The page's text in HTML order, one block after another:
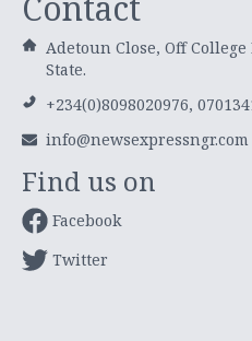
Adetoun Close, Off College
State.
+234(0)8098020976,
info@newsexpressngr.com
Find us on
Facebook
Twitter